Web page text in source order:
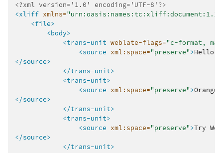
<?xml version='1.0' encoding='UTF-8'?>
<xliff xmlns="urn:oasis:names:tc:xliff:document:1.1"
<file>
<body>
<trans-unit weblate-flags="c-format,
<source xml:space="preserve">Hello,
</source>
</trans-unit>
<trans-unit>
<source xml:space="preserve">
</source>
</trans-unit>
<trans-unit>
<source xml:space="preserve">Try
</source>
</trans-unit>